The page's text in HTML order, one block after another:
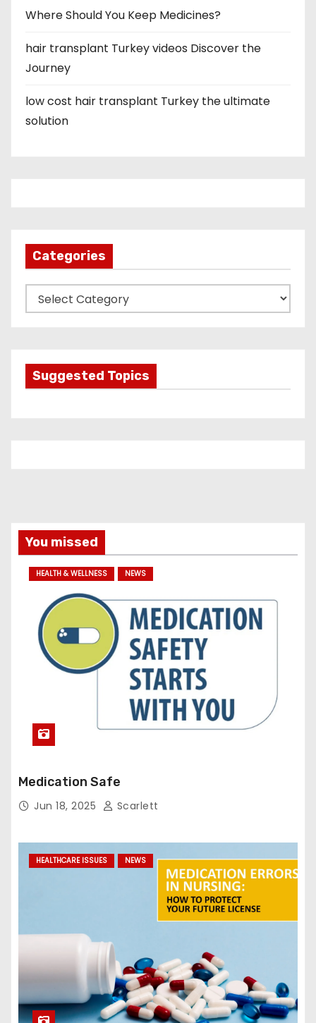
Where Should You Keep Medicines?
hair transplant Turkey videos Discover the
Journey
low cost hair transplant Turkey the ultimate
solution
Categories
a
o
Suggested Topics
You missed
HEALTH & WELLNESS NEWS
Medication Safe
Jun 18, 2025 Scarlett
HEALTHCARE ISSUES NEWS